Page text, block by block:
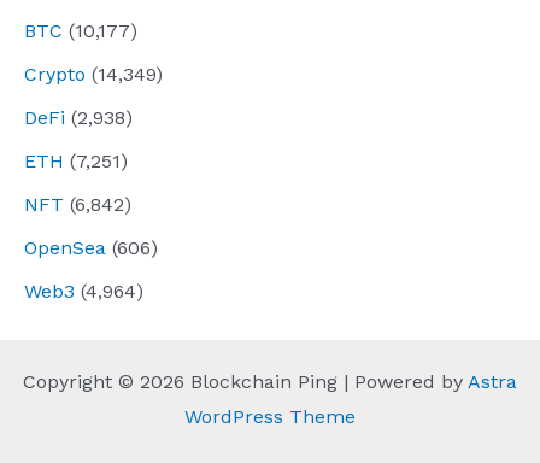
BTC (10,177)
Crypto (14,349)
DeFi (2,938)
ETH (7,251)
NFT (6,842)
OpenSea (606)
Web3 (4,964)
Copyright © 2026 Blockchain Ping | Powered by Astra
WordPress Theme